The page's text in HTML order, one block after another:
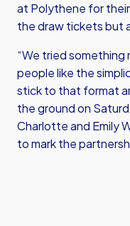
at Polythene for
the draw tickets but
“We tried something
people like the
stick to that format
the ground on
Charlotte and Emily
to mark the